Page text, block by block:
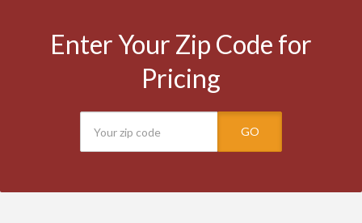
Enter Your Zip Code for
Pricing
GO